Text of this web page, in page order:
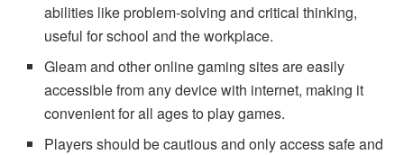
abilities like problem-solving and critical thinking,
useful for school and the workplace.
Gleam and other online gaming sites are easily
accessible from any device with internet, making it
convenient for all ages to play games.
Players should be cautious and only access safe and